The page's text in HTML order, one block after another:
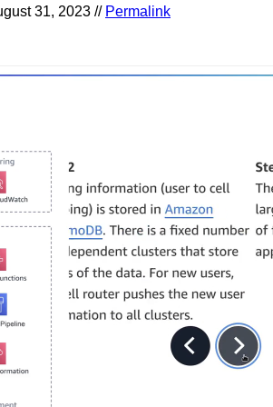
31, 2023 // Permalink